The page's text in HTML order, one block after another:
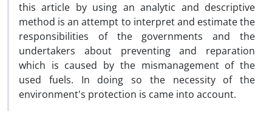
this article by using an analytic and descriptive
method is an attempt to interpret and estimate the
responsibilities of the governments and the
undertakers about preventing and reparation
which is caused by the mismanagement of the
used fuels. In doing so the necessity of the
environment's protection is came into account.